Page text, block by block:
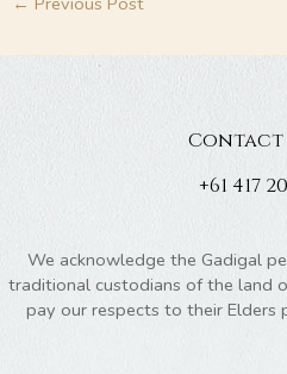
Contact
+61 417
We acknowledge the Gadigal
traditional custodians of the land
pay our respects to their Elders